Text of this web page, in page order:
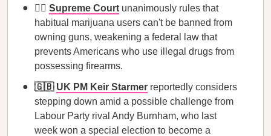
🧑‍⚖️ Supreme Court unanimously rules that
habitual marijuana users can't be banned from
owning guns, weakening a federal law that
prevents Americans who use illegal drugs from
possessing firearms.
🇬🇧 UK PM Keir Starmer reportedly considers
stepping down amid a possible challenge from
Labour Party rival Andy Burnham, who last
week won a special election to become a